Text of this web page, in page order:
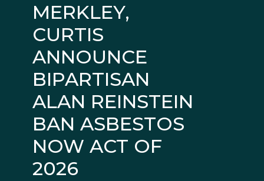
MERKLEY,
CURTIS
ANNOUNCE
BIPARTISAN
ALAN REINSTEIN
BAN ASBESTOS
NOW ACT OF
2026